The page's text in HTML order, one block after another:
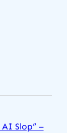
AI Slop” –